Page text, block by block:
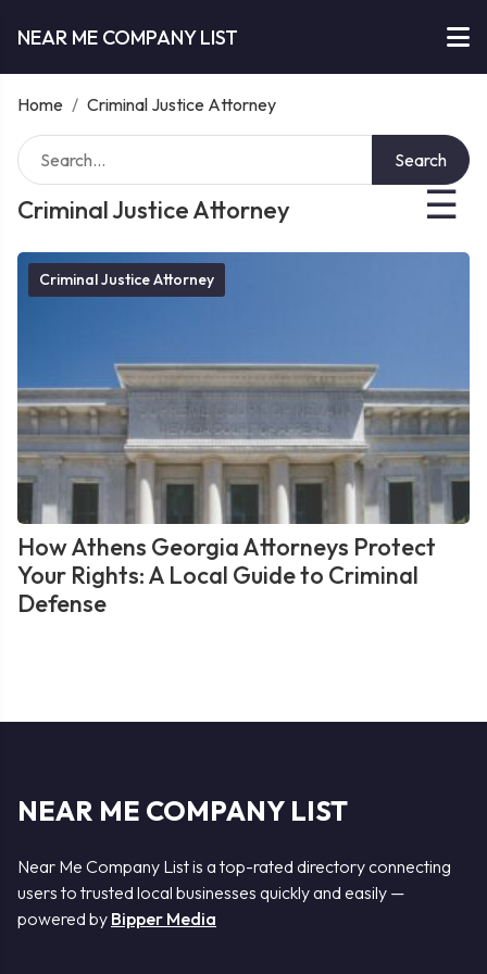
NEAR ME COMPANY LIST
Home / Criminal Justice Attorney
Criminal Justice Attorney ☰
Search
Criminal Justice Attorney
How Athens Georgia Attorneys Protect
Your Rights: A Local Guide to Criminal
Defense
NEAR ME COMPANY LIST
Near Me Company List is a top-rated directory connecting
users to trusted local businesses quickly and easily —
powered by Bipper Media